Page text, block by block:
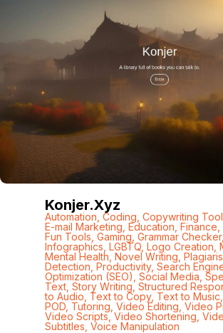
Konjer.xyz
Automation Coding Copywriting
E-mail Marketing Education Finance
Fun Tools Gaming Grammar Checker,
Infographics LGBTQ, Logo Creation
Mental Health Novel Writing
Detection Productivity, Search
Optimization (SEO) Social Media
Text, Story Writing, Structured
to Audio Text to Copy, Text to Music
POD, Tutoring Video Editing Video
Video Scripts,Video Shortening
Subtitles Voice Manipulation